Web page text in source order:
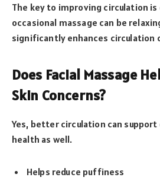
The key to improving circulation is
occasional massage can be
significantly enhances circulation
Does Facial Massage
Skin Concerns?
Yes, better circulation can
health as well.
Helps reduce puffiness